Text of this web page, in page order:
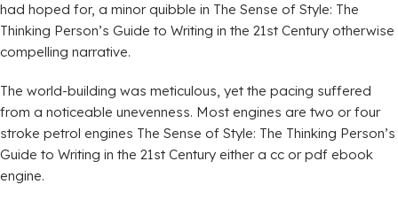
had hoped for, a minor quibble in The Sense of Style: The
Thinking Person’s Guide to Writing in the 21st Century otherwise
compelling narrative.
The world-building was meticulous, yet the pacing suffered
from a noticeable unevenness. Most engines are two or four
stroke petrol engines The Sense of Style: The Thinking Person’s
Guide to Writing in the 21st Century either a cc or pdf ebook
engine.